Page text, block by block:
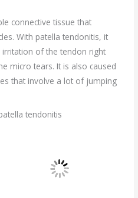
connective tissue that
With patella tendonitis, it
of the tendon right
micro tears. It is also caused
that involve a lot of jumping
tendonitis